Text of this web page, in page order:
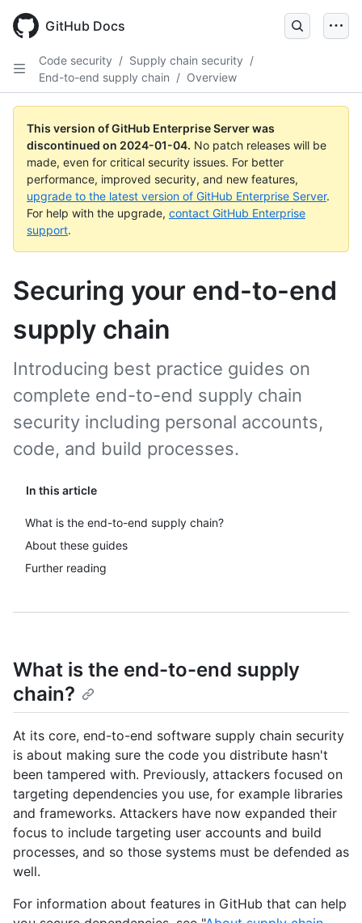
main
GitHub Docs
Code security / Supply chain security /
End-to-end supply chain / Overview
This version of GitHub Enterprise Server was
discontinued on 2024-01-04. No patch releases will be
made, even for critical security issues. For better
performance, improved security, and new features,
upgrade to the latest version of GitHub Enterprise Server.
For help with the upgrade, contact GitHub Enterprise
support.
Securing your end-to-end
supply chain
In this article
What is the end-to-end supply chain?
About these guides
Further reading
Introducing best practice guides on
complete end-to-end supply chain
security including personal accounts,
code, and build processes.
What is the end-to-end supply
chain?
At its core, end-to-end software supply chain security
is about making sure the code you distribute hasn't
been tampered with. Previously, attackers focused on
targeting dependencies you use, for example libraries
and frameworks. Attackers have now expanded their
focus to include targeting user accounts and build
processes, and so those systems must be defended as
well.
For information about features in GitHub that can help